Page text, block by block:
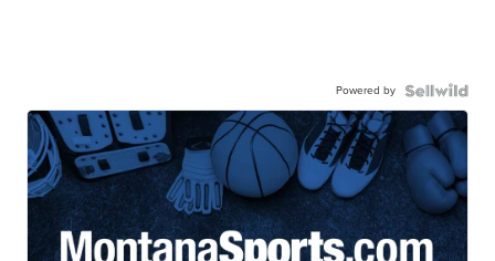
Powered by